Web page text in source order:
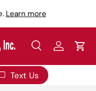
Learn more
SearchLog inCart
Text Us